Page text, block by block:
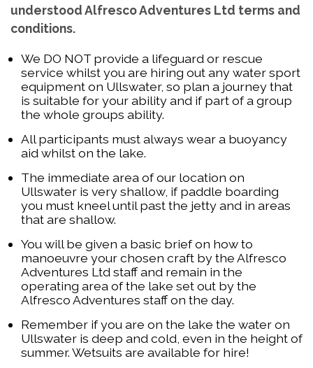
understood Alfresco Adventures Ltd terms and
conditions.
We DO NOT provide a lifeguard or rescue
service whilst you are hiring out any water sport
equipment on Ullswater, so plan a journey that
is suitable for your ability and if part of a group
the whole groups ability.
All participants must always wear a buoyancy
aid whilst on the lake.
The immediate area of our location on
Ullswater is very shallow, if paddle boarding
you must kneel until past the jetty and in areas
that are shallow.
You will be given a basic brief on how to
manoeuvre your chosen craft by the Alfresco
Adventures Ltd staff and remain in the
operating area of the lake set out by the
Alfresco Adventures staff on the day.
Remember if you are on the lake the water on
Ullswater is deep and cold, even in the height of
summer. Wetsuits are available for hire!